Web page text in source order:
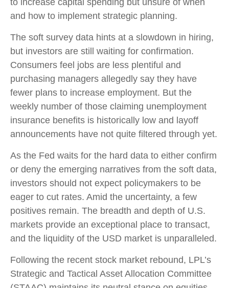
and how to implement strategic planning.
The soft survey data hints at a slowdown in hiring,
but investors are still waiting for confirmation.
Consumers feel jobs are less plentiful and
purchasing managers allegedly say they have
fewer plans to increase employment. But the
weekly number of those claiming unemployment
insurance benefits is historically low and layoff
announcements have not quite filtered through yet.
As the Fed waits for the hard data to either confirm
or deny the emerging narratives from the soft data,
investors should not expect policymakers to be
eager to cut rates. Amid the uncertainty, a few
positives remain. The breadth and depth of U.S.
markets provide an exceptional place to transact,
and the liquidity of the USD market is unparalleled.
Following the recent stock market rebound, LPL’s
Strategic and Tactical Asset Allocation Committee